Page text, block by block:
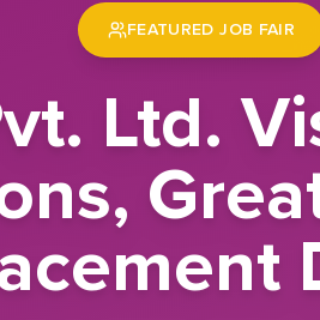
FEATURED JOB FAIR
Ltd.